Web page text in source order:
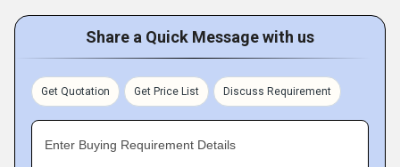
Share a Quick Message with us
Get Quotation Get Price List Discuss Requirement
Enter Buying Requirement Details